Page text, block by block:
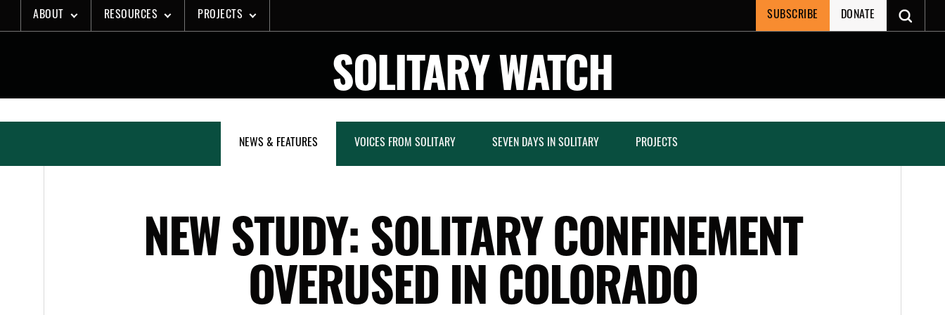
to
ABOUT RESOURCES PROJECTS SUBSCRIBE DONATE
SOLITARY WATCH
NEWS & FEATURES VOICES FROM SOLITARY SEVEN DAYS IN SOLITARY PROJECTS
NEW STUDY: SOLITARY CONFINEMENT
OVERUSED IN COLORADO